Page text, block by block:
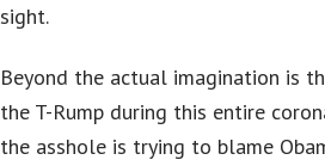
sight.
Beyond the actual imagination is
the T-Rump during this entire
the asshole is trying to blame